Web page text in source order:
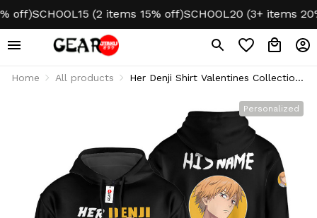
SCHOOL15 (2 items 15% off) SCHOOL20 (3+ items 20%
Home All products
Her Denji Shirt Valentines Collection
Personalized